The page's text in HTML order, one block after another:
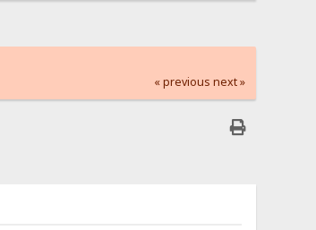
« previous next »